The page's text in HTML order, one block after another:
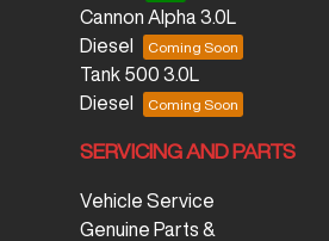
Cannon Alpha 3.0L
Diesel
Tank 500 3.0L
Diesel
SERVICING AND PARTS
Vehicle Service
Genuine Parts &